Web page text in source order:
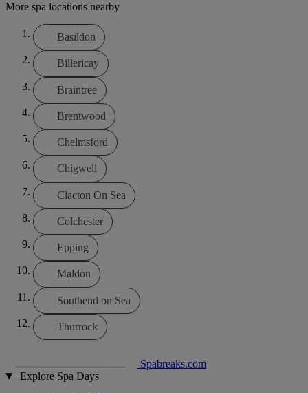
More spa locations nearby
Basildon
Billericay
Braintree
Brentwood
Chelmsford
Chigwell
Clacton On Sea
Colchester
Epping
Maldon
Southend on Sea
Thurrock
Spabreaks.com
Explore Spa Days